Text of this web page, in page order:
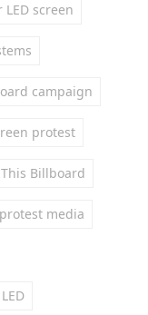
LED screen
campaign
protest
Billboard
media